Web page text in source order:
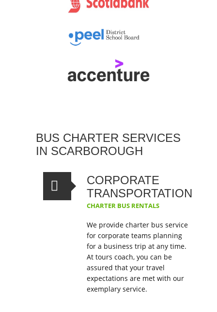
BUS CHARTER SERVICES
IN SCARBOROUGH
CORPORATE
TRANSPORTATION
CHARTER BUS RENTALS
We provide charter bus service
for corporate teams planning
for a business trip at any time.
At tours coach, you can be
assured that your travel
expectations are met with our
exemplary service.